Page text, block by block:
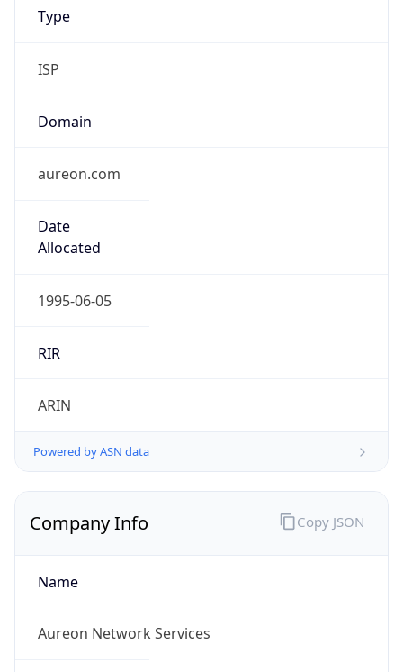
Type
ISP
Domain
aureon.com
Date
Allocated
1995-06-05
RIR
ARIN
Powered by ASN data
Company Info
Name
Aureon Network Services
Copy JSON